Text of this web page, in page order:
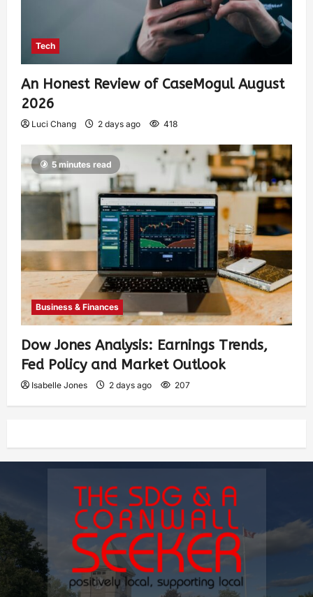
Tech
An Honest Review of CaseMogul August
2026
Luci Chang 2 days ago 418
5 minutes read
Business & Finances
Dow Jones Analysis: Earnings Trends,
Fed Policy and Market Outlook
Isabelle Jones 2 days ago 207